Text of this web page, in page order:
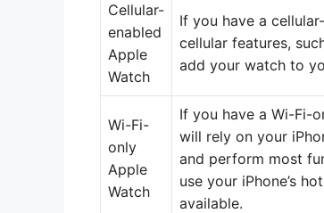
Cellular-
enabled
Apple
Watch
If you have a
cellular features,
add your watch to
Wi-Fi-
only
Apple
Watch
If you have a Wi-Fi-
will rely on your
and perform most
use your iPhone’s
available.